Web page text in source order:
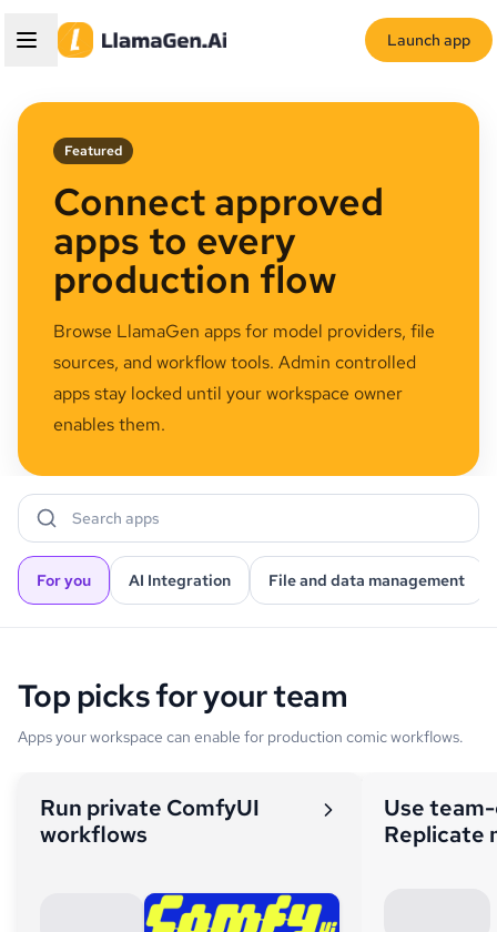
Launch app
Featured
Connect approved
apps to every
production flow
Browse LlamaGen apps for model providers, file
sources, and workflow tools. Admin controlled
apps stay locked until your workspace owner
enables them.
Search apps
For you AI Integration File and data management
Top picks for your team
Apps your workspace can enable for production comic workflows.
Run private ComfyUI
workflows
Use
Replicate